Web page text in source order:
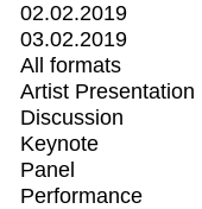
02.02.2019
03.02.2019
All formats
Artist Presentation
Discussion
Keynote
Panel
Performance